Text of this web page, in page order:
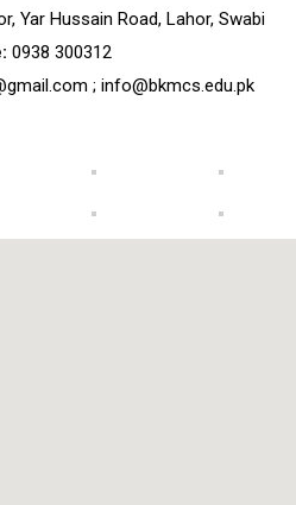
Yar Hussain Road, Lahor, Swabi
0938 300312
; info@bkmcs.edu.pk